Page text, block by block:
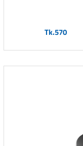
Tk.570